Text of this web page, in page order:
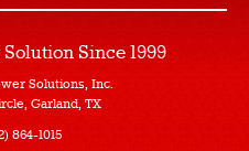
Since 1999
Solutions, Inc.
Garland, TX
864-1015